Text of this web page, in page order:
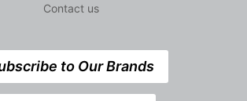
Contact us
to Our Brands